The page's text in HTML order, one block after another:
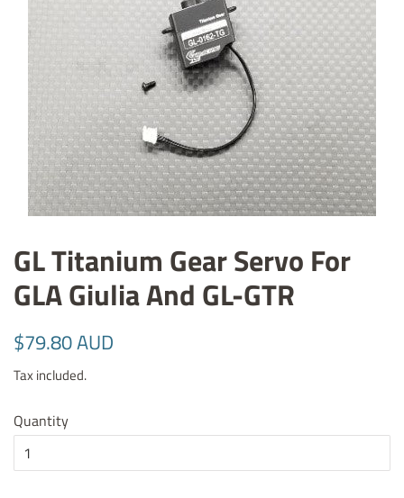
GL Titanium Gear Servo For
GLA Giulia And GL-GTR
Regular
$79.80 AUD
Tax included.
Quantity